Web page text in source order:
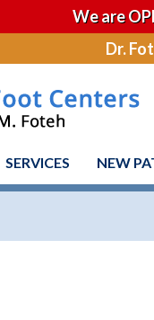
We are
Dr.
SERVICES NEW